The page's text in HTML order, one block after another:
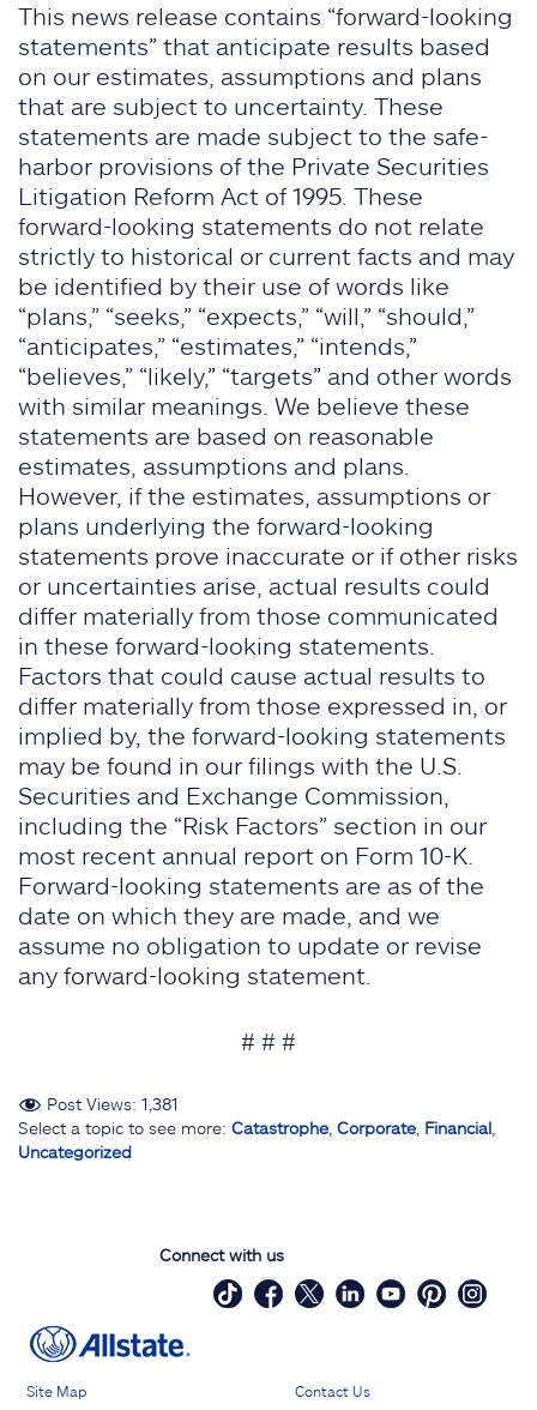
This news release contains “forward-looking
statements” that anticipate results based
on our estimates, assumptions and plans
that are subject to uncertainty. These
statements are made subject to the safe-
harbor provisions of the Private Securities
Litigation Reform Act of 1995. These
forward-looking statements do not relate
strictly to historical or current facts and may
be identified by their use of words like
“plans,” “seeks,” “expects,” “will,” “should,”
“anticipates,” “estimates,” “intends,”
“believes,” “likely,” “targets” and other words
with similar meanings. We believe these
statements are based on reasonable
estimates, assumptions and plans.
However, if the estimates, assumptions or
plans underlying the forward-looking
statements prove inaccurate or if other risks
or uncertainties arise, actual results could
differ materially from those communicated
in these forward-looking statements.
Factors that could cause actual results to
differ materially from those expressed in, or
implied by, the forward-looking statements
may be found in our filings with the U.S.
Securities and Exchange Commission,
including the “Risk Factors” section in our
most recent annual report on Form 10-K.
Forward-looking statements are as of the
date on which they are made, and we
assume no obligation to update or revise
any forward-looking statement.
# # #
Post Views: 1,381
Select a topic to see more: Catastrophe Corporate Financial
Uncategorized
Connect with us
Site Map Contact Us